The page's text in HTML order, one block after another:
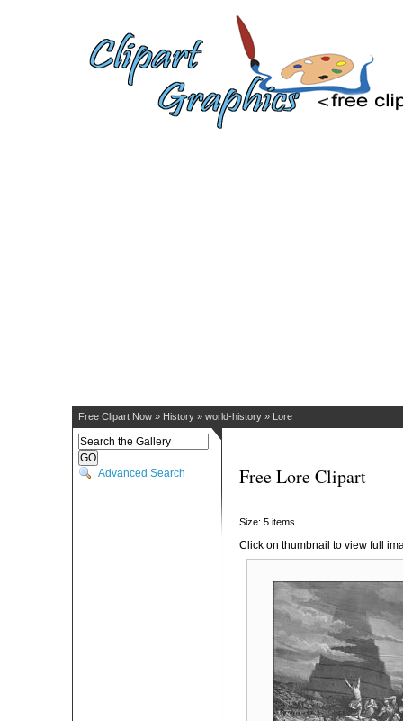
Free Clipart Now » History » world-history » Lore
Advanced Search Free Lore Clipart
Size: 5 items
Click on thumbnail to view full